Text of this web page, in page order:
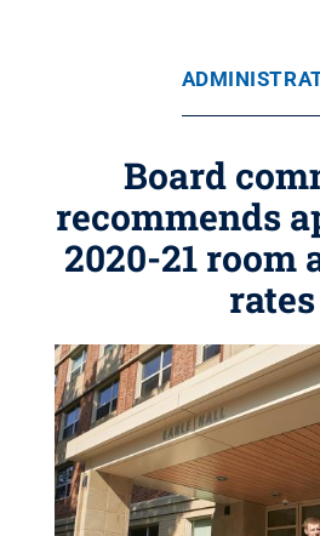
Board
recommends
2020-21 room
rates